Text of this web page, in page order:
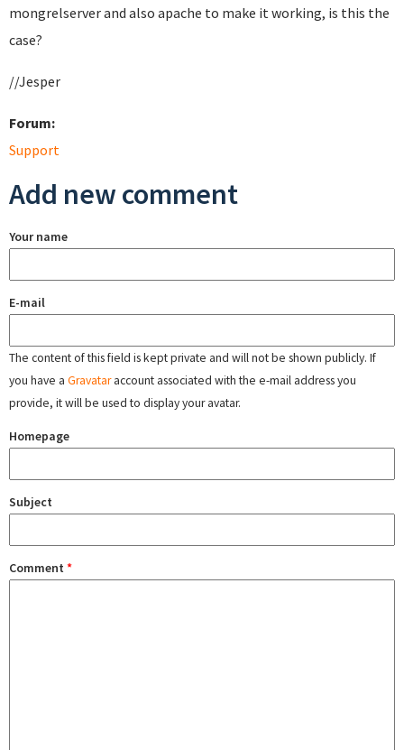
mongrelserver and also apache to make it working, is this the
case?
//Jesper
Forum:
Support
Add new comment
Your name
E-mail
The content of this field is kept private and will not be shown publicly. If
you have a Gravataraccount associated with the e-mail address you
provide, it will be used to display your avatar.
Homepage
Subject
Comment *